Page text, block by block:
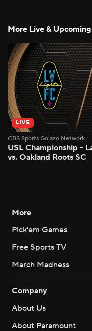
More Live & Upcoming
LIVE
CBS Sports Golazo Network
USL Championship -
vs. Oakland Roots SC
More
Pick'em Games
Free Sports TV
March Madness
Company
About Us
About Paramount